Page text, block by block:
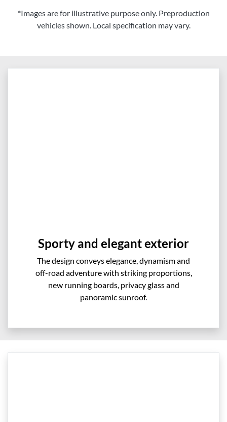
*Images are for illustrative purpose only. Preproduction
vehicles shown. Local specification may vary.
Sporty and elegant exterior
The design conveys elegance, dynamism and
off-road adventure with striking proportions,
new running boards, privacy glass and
panoramic sunroof.